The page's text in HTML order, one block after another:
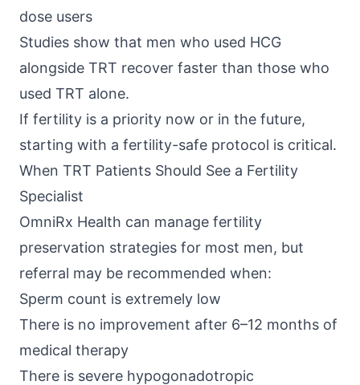
dose users
Studies show that men who used HCG
alongside TRT recover faster than those who
used TRT alone.
If fertility is a priority now or in the future,
starting with a fertility-safe protocol is critical.
When TRT Patients Should See a Fertility
Specialist
OmniRx Health can manage fertility
preservation strategies for most men, but
referral may be recommended when:
Sperm count is extremely low
There is no improvement after 6–12 months of
medical therapy
There is severe hypogonadotropic